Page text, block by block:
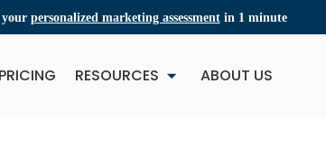
personalized marketing assessmentin 1 minute
PRICING RESOURCES ABOUT US